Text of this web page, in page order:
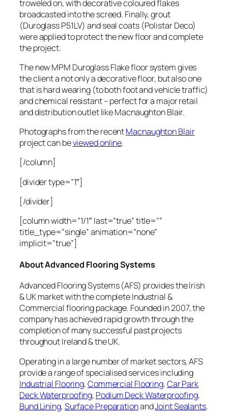
troweled on, with decorative coloured flakes
broadcasted into the screed. Finally, grout
(Duroglass P51LV) and seal coats (Polistar Deco)
were applied to protect the new floor and complete
the project.
The new MPM Duroglass Flake floor system gives
the client a not only a decorative floor, but also one
that is hard wearing (to both foot and vehicle traffic)
and chemical resistant – perfect for a major retail
and distribution outlet like Macnaughton Blair.
Photographs from the recentMacnaughton Blair
project can beviewed online.
[/column]
[divider type=”1″]
[/divider]
[column width=”1/1″ last=”true” title=””
title_type=”single” animation=”none”
implicit=”true”]
About Advanced Flooring Systems
Advanced Flooring Systems (AFS) provides the Irish
& UK market with the complete Industrial &
Commercial flooring package. Founded in 2007, the
company has achieved rapid growth through the
completion of many successful past projects
throughout Ireland & the UK.
Operating in a large number of market sectors, AFS
provide a range of specialised services including
Industrial Flooring,Commercial Flooring,Car Park
Deck Waterproofing, Podium Deck Waterproofing,
Bund Lining,Surface PreparationandJoint Sealants.